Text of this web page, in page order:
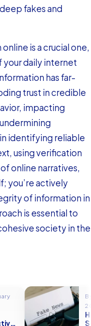
fakes and
is a crucial one,
your daily internet
has far-
trust in credible
impacting
identifying reliable
using verification
online narratives,
you’re actively
of information in
is essential to
society in the